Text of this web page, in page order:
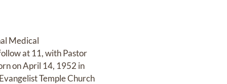
Medical
at 11, with Pastor
on April 14, 1952 in
Temple Church